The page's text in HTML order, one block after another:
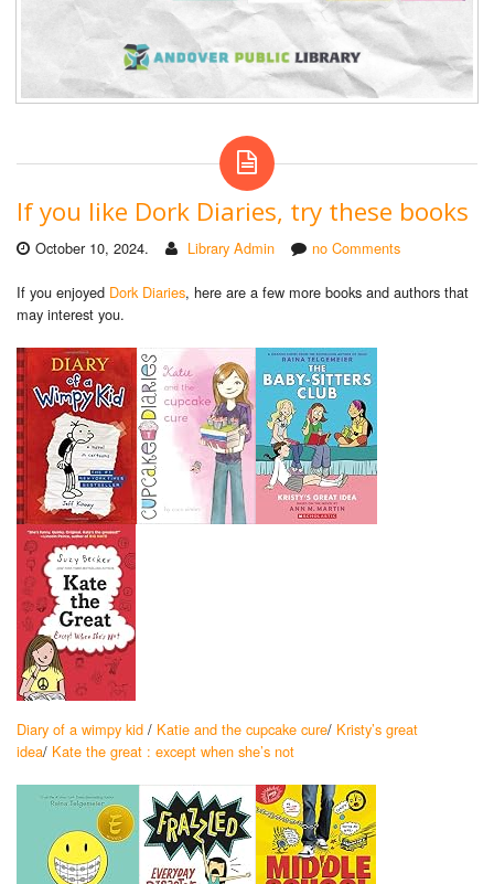
If you like Dork Diaries, try these books
October 10, 2024. Library Admin no Comments
If you enjoyed Dork Diaries, here are a few more books and authors that
may interest you.
Diary of a wimpy kid / Katie and the cupcake cure/ Kristy’s great
idea/ Kate the great : except when she’s not